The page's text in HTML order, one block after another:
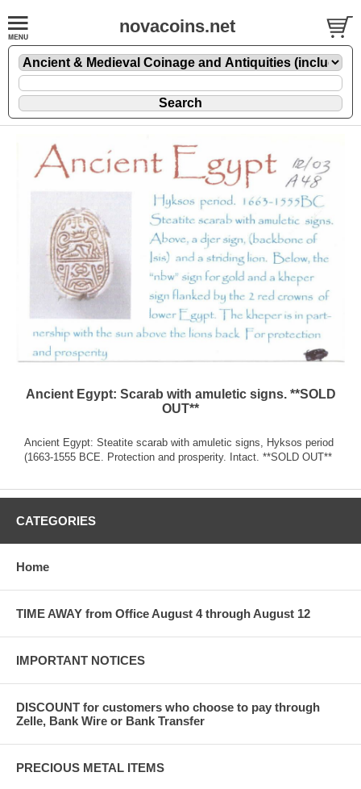
novacoins.net
Ancient Egypt: Scarab with amuletic signs. **SOLD
OUT**
Ancient Egypt: Steatite scarab with amuletic signs, Hyksos period
(1663-1555 BCE. Protection and prosperity. Intact. **SOLD OUT**
CATEGORIES
Home
TIME AWAY from Office August 4 through August 12
IMPORTANT NOTICES
DISCOUNT for customers who choose to pay through
Zelle, Bank Wire or Bank Transfer
PRECIOUS METAL ITEMS